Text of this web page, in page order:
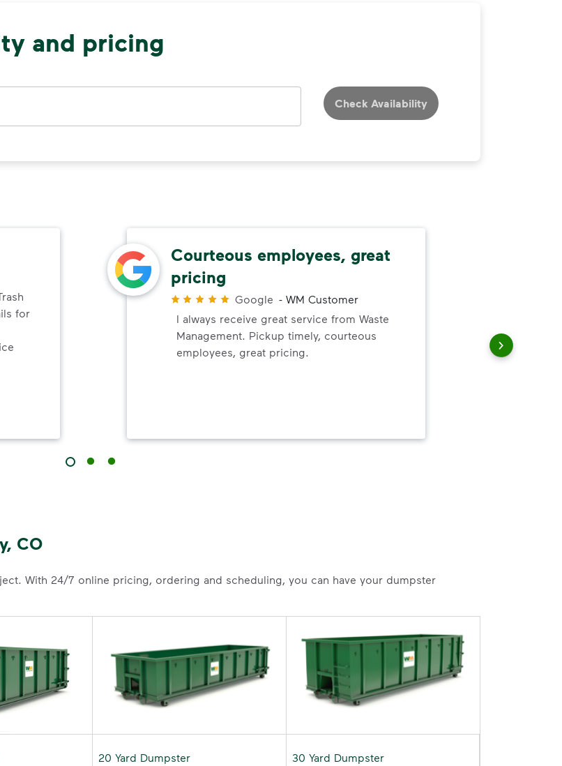
and pricing
Check Availability
for
Courteous employees, great
pricing
Google - WM Customer
I always receive great service from Waste
Management. Pickup timely, courteous
employees, great pricing.
CO
With 24/7 online pricing, ordering and scheduling, you can have your dumpster
20 Yard Dumpster 30 Yard Dumpster